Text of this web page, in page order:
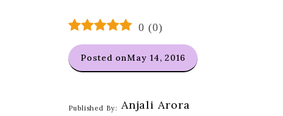
0 (0)
Posted onMay 14, 2016
Published By: Anjali Arora